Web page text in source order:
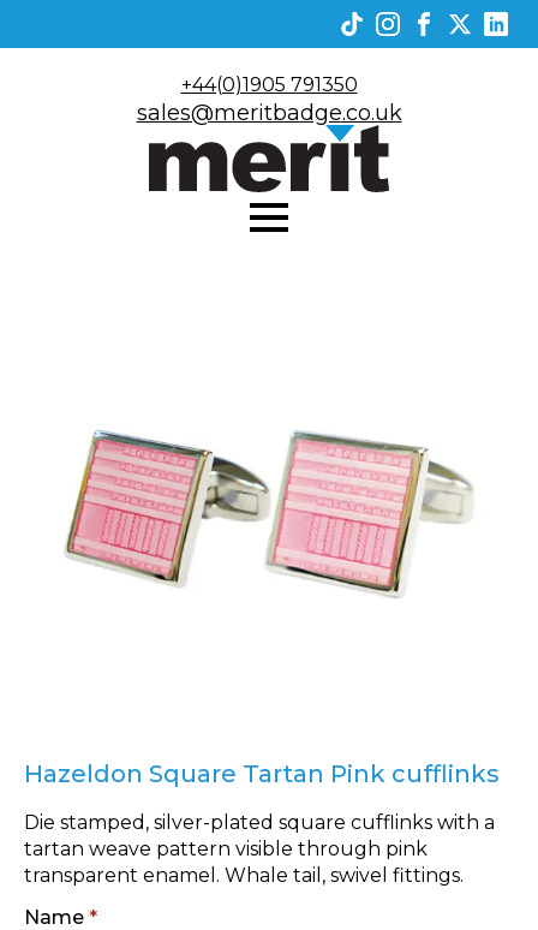
+44(0)1905 791350
sales@meritbadge.co.uk
Hazeldon Square Tartan Pink cufflinks
Die stamped, silver-plated square cufflinks with a
tartan weave pattern visible through pink
transparent enamel. Whale tail, swivel fittings.
Name *